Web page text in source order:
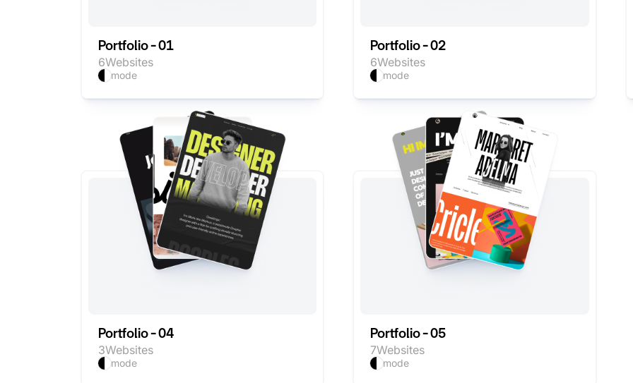
Portfolio - 01
6Websites
mode
Portfolio - 02
6Websites
mode
Portfolio - 04
3Websites
mode
Portfolio - 05
7Websites
mode